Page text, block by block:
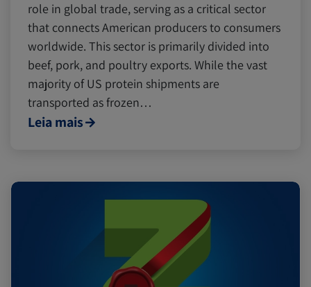
role in global trade, serving as a critical sector
that connects American producers to consumers
worldwide. This sector is primarily divided into
beef, pork, and poultry exports. While the vast
majority of US protein shipments are
transported as frozen…
Leia mais